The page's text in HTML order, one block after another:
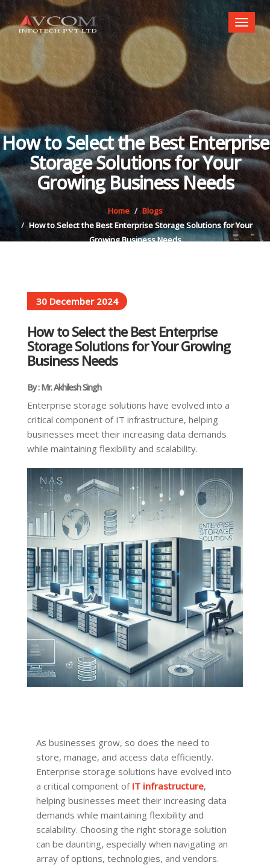
How to Select the Best Enterprise
Storage Solutions for Your
Growing Business Needs
Home
Blogs
How to Select the Best Enterprise Storage Solutions for Your
Growing Business Needs
Toggle
30 December 2024
How to Select the Best Enterprise
Storage Solutions for Your Growing
Business Needs
By : Mr. Akhilesh Singh
Enterprise storage solutions have evolved into a
critical component of IT infrastructure, helping
businesses meet their increasing data demands
while maintaining flexibility and scalability.
As businesses grow, so does the need to
store, manage, and access data efficiently.
Enterprise storage solutions have evolved into
a critical component of IT infrastructure,
helping businesses meet their increasing data
demands while maintaining flexibility and
scalability. Choosing the right storage solution
can be daunting, especially when navigating an
array of options, technologies, and vendors.